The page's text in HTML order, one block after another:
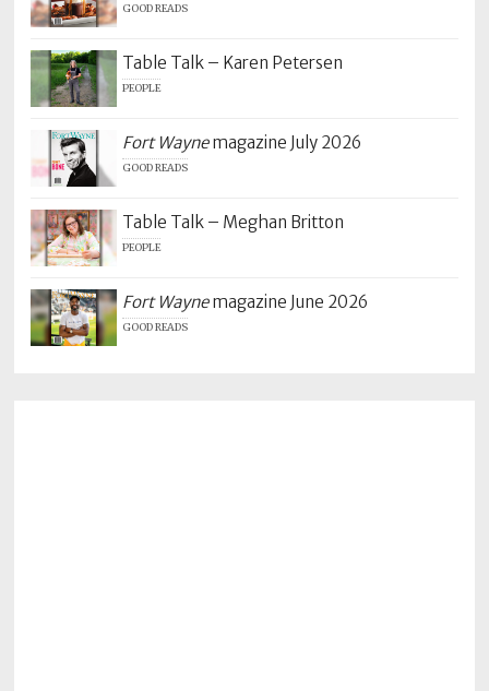
GOOD READS
Table Talk – Karen Petersen
PEOPLE
Fort Waynemagazine July 2026
GOOD READS
Table Talk – Meghan Britton
PEOPLE
Fort Waynemagazine June 2026
GOOD READS